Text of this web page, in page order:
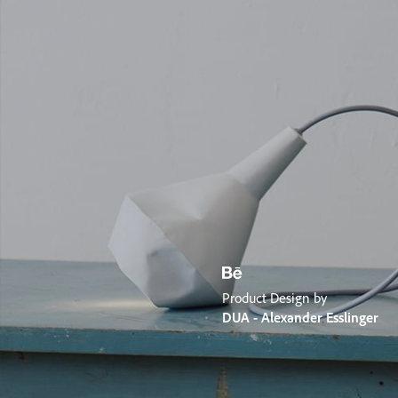
Product Design by
DUA - Alexander Esslinger